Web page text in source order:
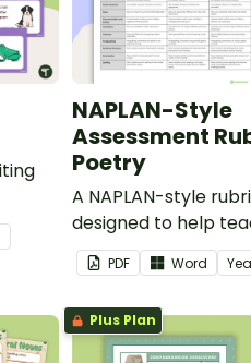
NAPLAN-Style
Assessment
Poetry
A NAPLAN-style
designed to help
assess student's
PDF Word
Plus Plan